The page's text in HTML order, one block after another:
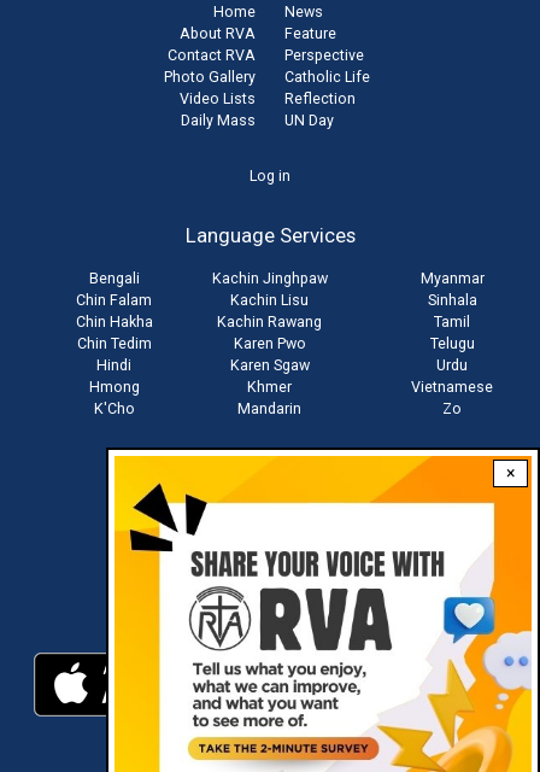
×
Home
About RVA
Contact RVA
Photo Gallery
Video Lists
Daily Mass
News
Feature
Perspective
Catholic Life
Reflection
UN Day
Log in
Language Services
Bengali
Chin Falam
Chin Hakha
Chin Tedim
Hindi
Hmong
K'Cho
Kachin Jinghpaw
Kachin Lisu
Kachin Rawang
Karen Pwo
Karen Sgaw
Khmer
Mandarin
Myanmar
Sinhala
Tamil
Telugu
Urdu
Vietnamese
Zo
Download RVA App